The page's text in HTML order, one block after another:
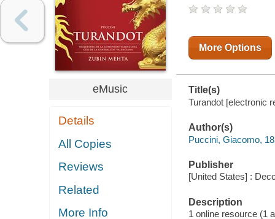
eMusic
Details
All Copies
Reviews
Related
More Info
More Options
Title(s)
Turandot [electronic
Author(s)
Puccini, Giacomo,
Publisher
[United States] :
Description
1 online resource (1